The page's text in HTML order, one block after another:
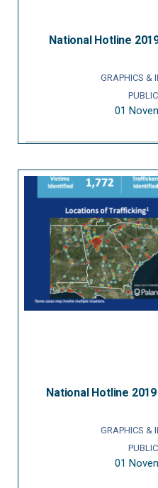
National Hotline
GRAPHICS &
01
National Hotline
GRAPHICS &
01